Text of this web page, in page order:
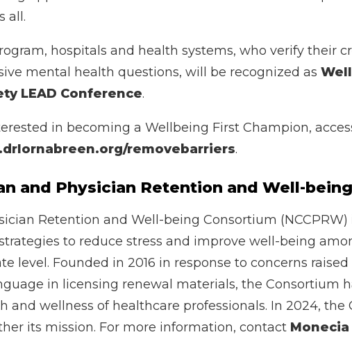
all.
hospitals and health systems, who verify their
mental health questions, will be recognized as
LEAD Conference.
in becoming a Wellbeing First Champion,
removebarriers.
and Physician Retention and Well-
Retention and Well-being Consortium
to reduce stress and improve well-being
level. Founded in 2016 in response to concerns
in licensing renewal materials, the Consortium
wellness of healthcare professionals. In 2024,
its mission. For more information, contact Monecia